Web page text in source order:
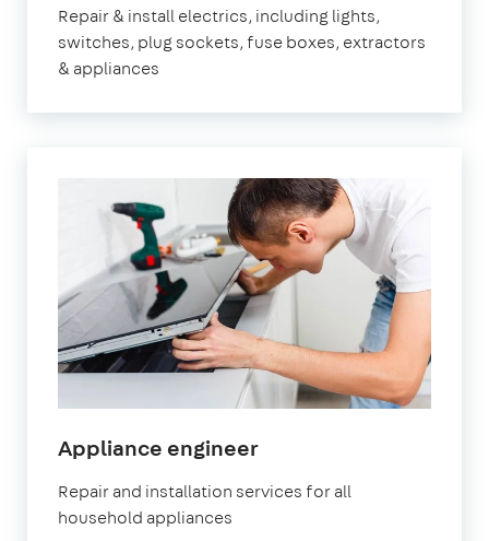
Repair & install electrics, including lights,
switches, plug sockets, fuse boxes, extractors
& appliances
Appliance engineerin
Repair and installation services for all
household appliances